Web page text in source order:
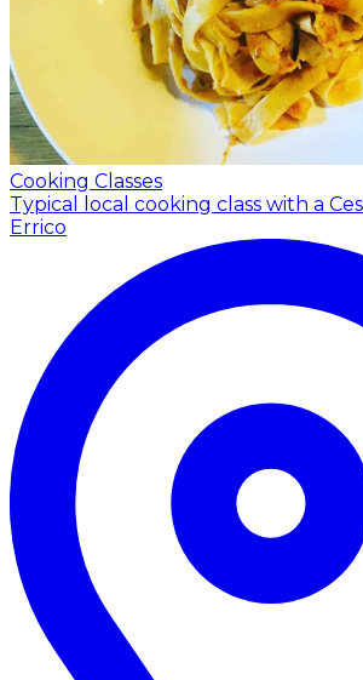
Cooking Classes
Typical local cooking class with a
Errico